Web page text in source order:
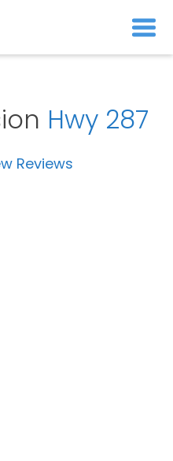
Hwy 287
Reviews